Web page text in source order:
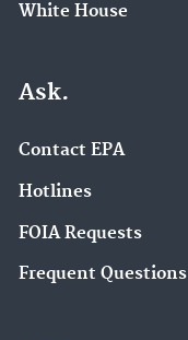
White House
Ask.
Contact EPA
Hotlines
FOIA Requests
Frequent Questions